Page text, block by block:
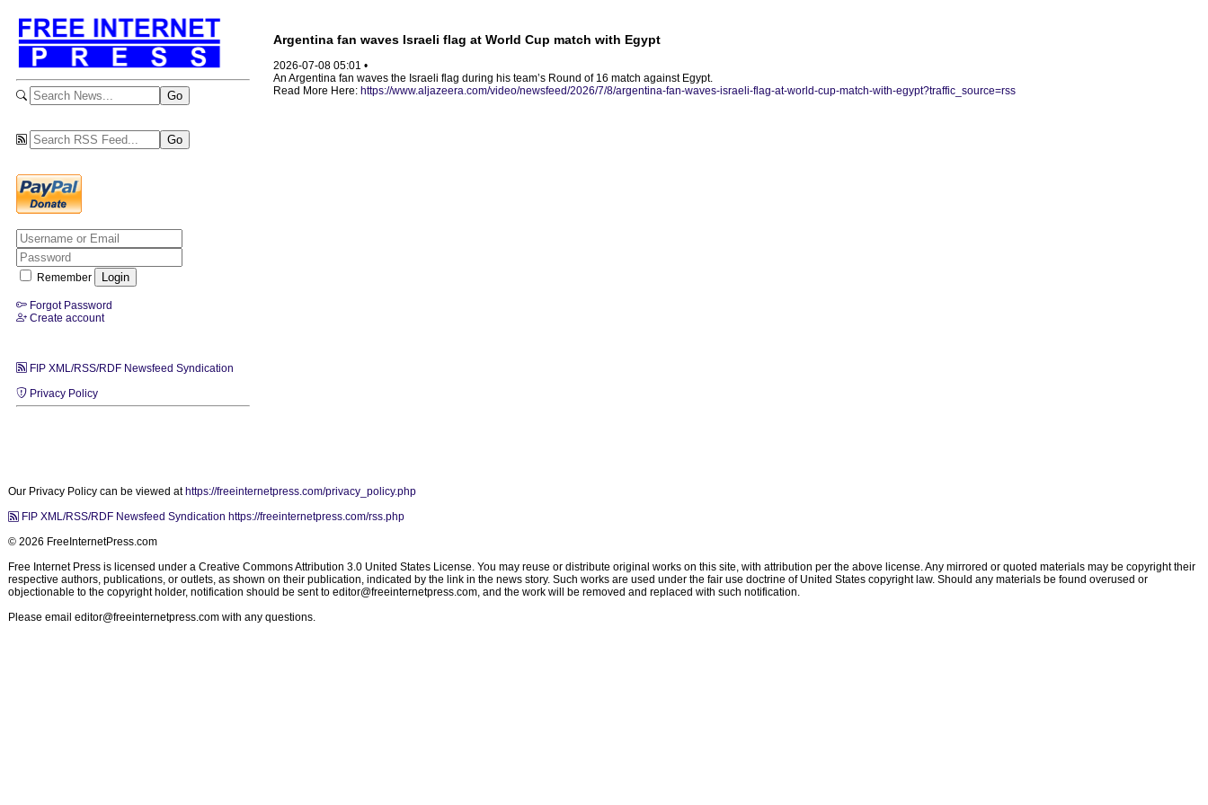
Remember
Forgot Password
Create account
FIP XML/RSS/RDF Newsfeed Syndication
Privacy Policy
Argentina fan waves Israeli flag at World Cup match with Egypt
2026-07-08 05:01 •
An Argentina fan waves the Israeli flag during his team’s Round of 16 match against Egypt.
Read More Here: https://www.aljazeera.com/video/newsfeed/2026/7/8/argentina-fan-waves-israeli-flag-at-world-cup-match-with-egypt?traffic_source=rss
Our Privacy Policy can be viewed at https://freeinternetpress.com/privacy_policy.php
FIP XML/RSS/RDF Newsfeed Syndication https://freeinternetpress.com/rss.php
© 2026 FreeInternetPress.com
Free Internet Press is licensed under a Creative Commons Attribution 3.0 United States License. You may reuse or distribute original works on this site, with attribution per the above license. Any mirrored or quoted materials may be copyright their
respective authors, publications, or outlets, as shown on their publication, indicated by the link in the news story. Such works are used under the fair use doctrine of United States copyright law. Should any materials be found overused or
objectionable to the copyright holder, notification should be sent to editor@freeinternetpress.com, and the work will be removed and replaced with such notification.
Please email editor@freeinternetpress.com with any questions.